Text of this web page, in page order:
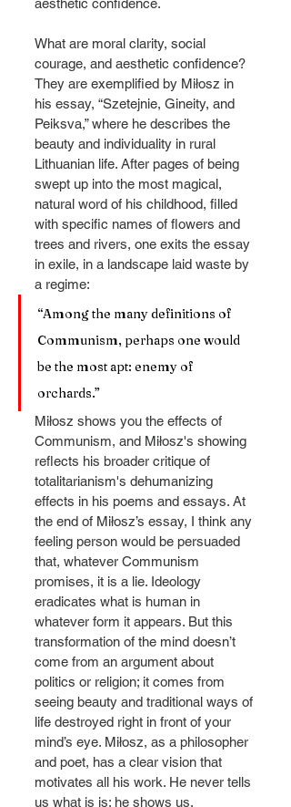
aesthetic confidence.
What are moral clarity, social
courage, and aesthetic confidence?
They are exemplified by Miłosz in
his essay, “Szetejnie, Gineity, and
Peiksva,” where he describes the
beauty and individuality in rural
Lithuanian life. After pages of being
swept up into the most magical,
natural word of his childhood, filled
with specific names of flowers and
trees and rivers, one exits the essay
in exile, in a landscape laid waste by
a regime:
“Among the many definitions of
Communism, perhaps one would
be the most apt: enemy of
orchards.”
Miłosz shows you the effects of
Communism, and Miłosz's showing
reflects his broader critique of
totalitarianism's dehumanizing
effects in his poems and essays. At
the end of Miłosz’s essay, I think any
feeling person would be persuaded
that, whatever Communism
promises, it is a lie. Ideology
eradicates what is human in
whatever form it appears. But this
transformation of the mind doesn’t
come from an argument about
politics or religion; it comes from
seeing beauty and traditional ways of
life destroyed right in front of your
mind’s eye. Miłosz, as a philosopher
and poet, has a clear vision that
motivates all his work. He never tells
us what is is; he shows us.